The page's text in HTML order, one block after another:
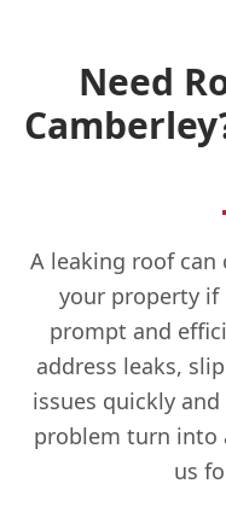
Need
A leaking roof can
your property if
prompt and
address leaks,
issues quickly
problem turn into
us